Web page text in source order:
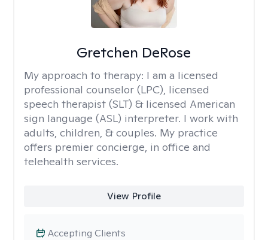
Gretchen DeRose
My approach to therapy: I am a licensed
professional counselor (LPC), licensed
speech therapist (SLT) & licensed American
sign language (ASL) interpreter. I work with
adults, children, & couples. My practice
offers premier concierge, in office and
telehealth services.
View Profile
Accepting Clients